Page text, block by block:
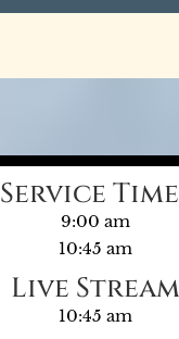
Service
9:00 am
10:45 am
Live Stream
10:45 am